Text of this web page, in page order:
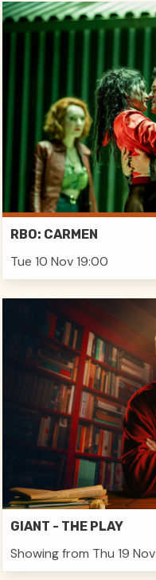
RBO: CARMEN
Tue 10 Nov 19:00
GIANT - THE PLAY
Showing from Thu 19 Nov